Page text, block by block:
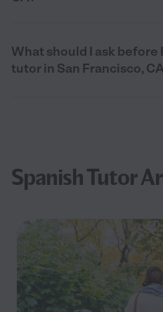
What should I ask before
tutor in San Francisco,
Spanish Tutor